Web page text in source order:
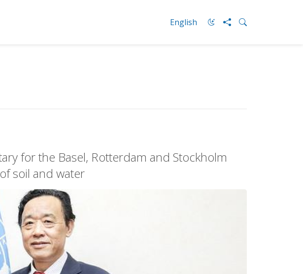
English
for the Basel, Rotterdam and Stockholm
soil and water